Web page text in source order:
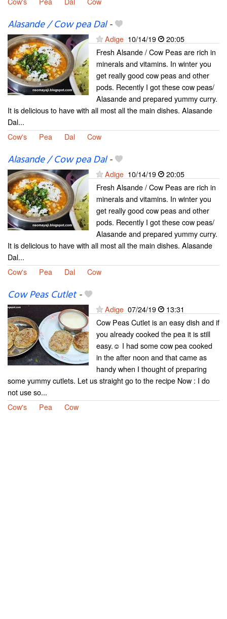
Alasande / Cow pea Dal-
Adige 10/14/19
20:05
Fresh Alsande / Cow Peas are rich in
minerals and vitamins. In winter you
get really good cow peas and other
pods. Recently I got these cow peas/
Alasande and prepared yummy curry.
It is delicious to have with all most all the main dishes. Alasande
Dal...
Cow's
Pea Dal Cow
Alasande / Cow pea Dal-
Adige 10/14/19
20:05
Fresh Alsande / Cow Peas are rich in
minerals and vitamins. In winter you
get really good cow peas and other
pods. Recently I got these cow peas/
Alasande and prepared yummy curry.
It is delicious to have with all most all the main dishes. Alasande
Dal...
Cow's
Pea Dal Cow
Cow Peas Cutlet-
Adige 07/24/19
13:31
Cow Peas Cutlet is an easy dish and if
you already cooked the pea it is still
easy.☺ I had some cow pea cooked
in the after noon and that came as
handy when I thought of preparing
some yummy cutlets. Let us straight go to the recipe Now : I do
not use so...
Cow's
Pea Cow